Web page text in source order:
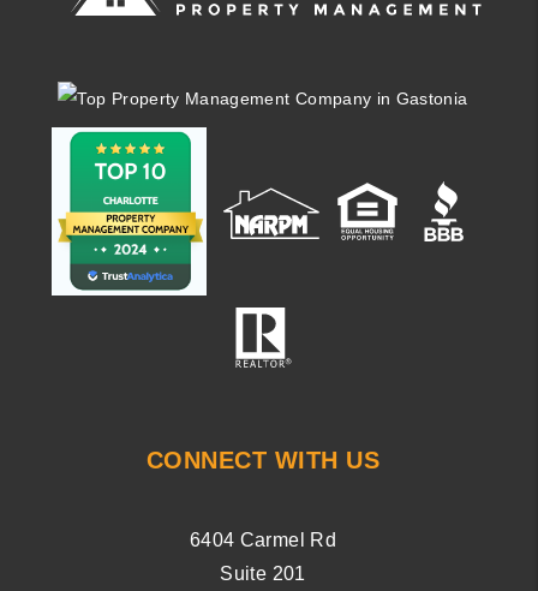
CONNECT WITH US
6404 Carmel Rd
Suite 201